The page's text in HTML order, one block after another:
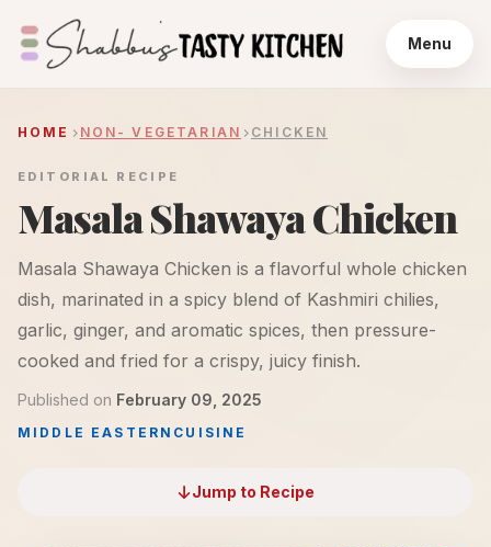
Menu
HOME NON- VEGETARIAN CHICKEN
EDITORIAL RECIPE
Masala Shawaya Chicken
Masala Shawaya Chicken is a flavorful whole chicken
dish, marinated in a spicy blend of Kashmiri chilies,
garlic, ginger, and aromatic spices, then pressure-
cooked and fried for a crispy, juicy finish.
Published on February 09, 2025
MIDDLE EASTERN CUISINE
Jump to Recipe